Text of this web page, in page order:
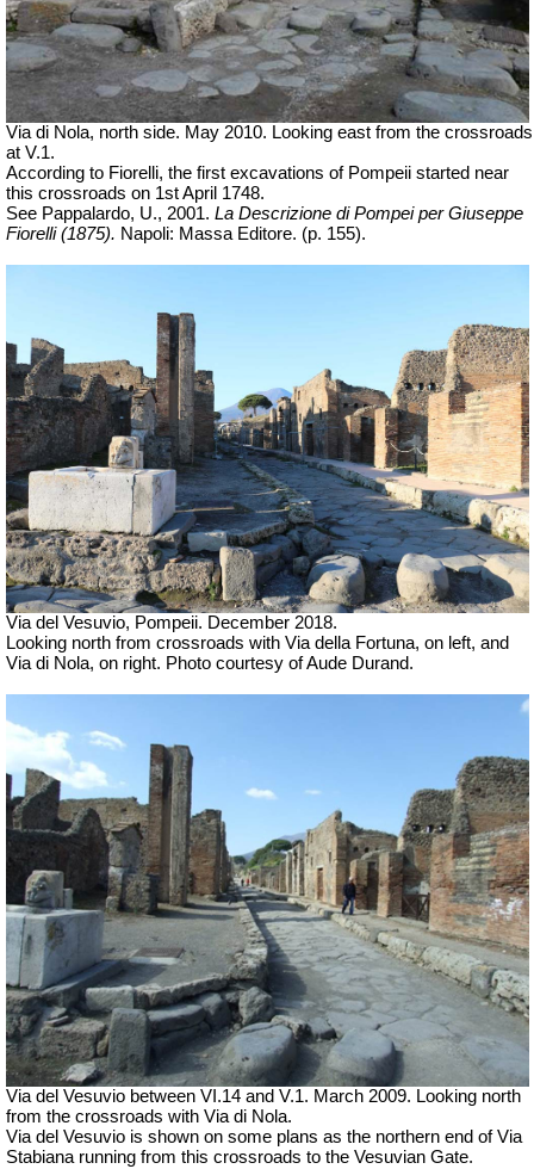
Via di Nola, north side. May 2010. Looking east from the crossroads
at V.1.
According to Fiorelli, the first excavations of Pompeii started near
this crossroads on 1st April 1748.
See Pappalardo, U., 2001. La Descrizione di Pompei per Giuseppe
Fiorelli (1875). Napoli: Massa Editore. (p. 155).
Via del Vesuvio, Pompeii. December 2018.
Looking north from crossroads with Via della Fortuna, on left, and
Via di Nola, on right. Photo courtesy of Aude Durand.
Via del Vesuvio between VI.14 and V.1. March 2009. Looking north
from the crossroads with Via di Nola.
Via del Vesuvio is shown on some plans as the northern end of Via
Stabiana running from this crossroads to the Vesuvian Gate.